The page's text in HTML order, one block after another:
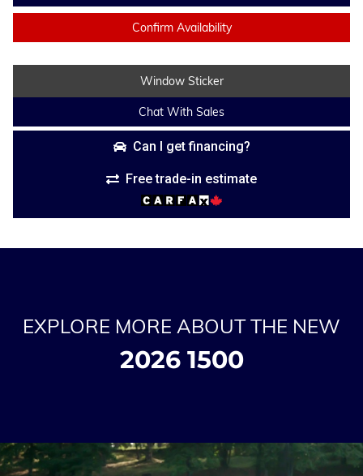
Confirm Availability
Window Sticker
Chat With Sales
Can I get financing?
Free trade-in estimate
EXPLORE MORE ABOUT THE NEW
2026 1500